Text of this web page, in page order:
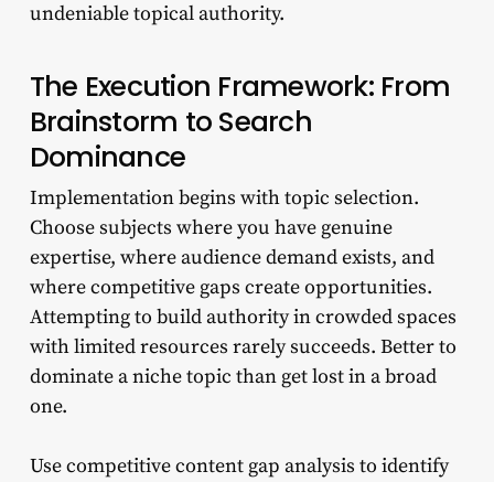
undeniable topical authority.
The Execution Framework: From
Brainstorm to Search
Dominance
Implementation begins with topic selection.
Choose subjects where you have genuine
expertise, where audience demand exists, and
where competitive gaps create opportunities.
Attempting to build authority in crowded spaces
with limited resources rarely succeeds. Better to
dominate a niche topic than get lost in a broad
one.
Use competitive content gap analysis to identify